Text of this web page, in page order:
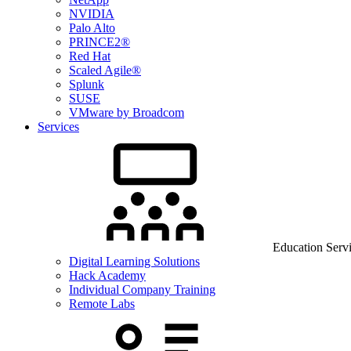
NVIDIA
Palo Alto
PRINCE2®
Red Hat
Scaled Agile®
Splunk
SUSE
VMware by Broadcom
Services
Education
Digital Learning Solutions
Hack Academy
Individual Company Training
Remote Labs